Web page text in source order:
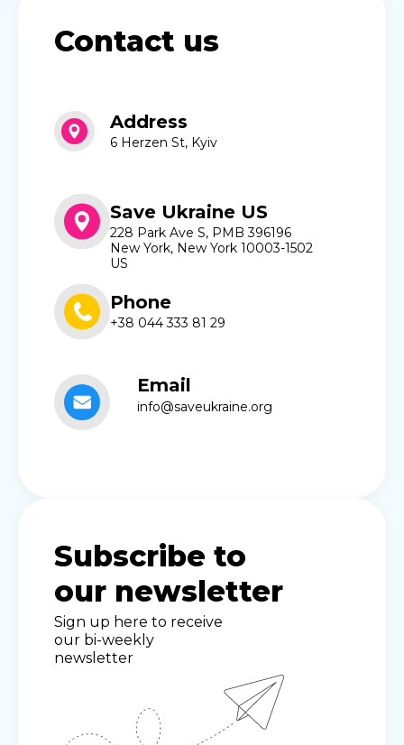
Contact us
Address
6 Herzen St, Kyiv
Save Ukraine US
228 Park Ave S, PMB 396196
New York, New York 10003-1502
US
Phone
+38 044 333 81 29
Email
info@saveukraine.org
Subscribe to
our newsletter
Sign up here to receive
our bi-weekly
newsletter